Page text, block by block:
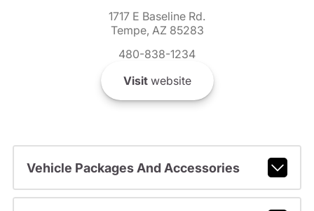
1717 E Baseline Rd.
Tempe, AZ 85283
480-838-1234
Visitwebsite
Vehicle Packages And Accessories